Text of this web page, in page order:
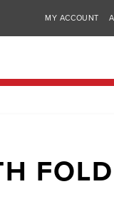
MY ACCOUNT